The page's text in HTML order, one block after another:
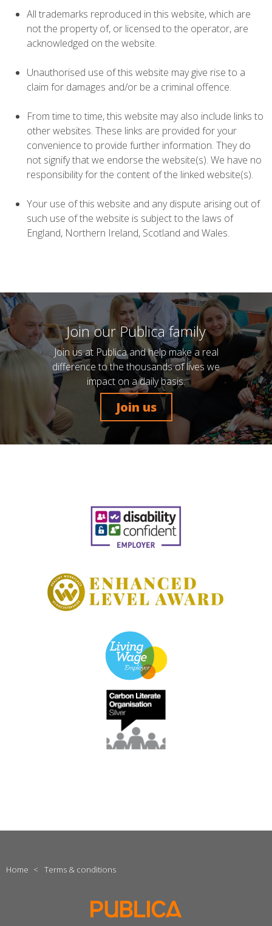
All trademarks reproduced in this website, which are
not the property of, or licensed to the operator, are
acknowledged on the website.
Unauthorised use of this website may give rise to a
claim for damages and/or be a criminal offence.
From time to time, this website may also include links to
other websites. These links are provided for your
convenience to provide further information. They do
not signify that we endorse the website(s). We have no
responsibility for the content of the linked website(s).
Your use of this website and any dispute arising out of
such use of the website is subject to the laws of
England, Northern Ireland, Scotland and Wales.
Join our Publica family
Join us at Publica and help make a real
difference to the thousands of lives we
impact on a daily basis.
Join us
Home < Terms & conditions